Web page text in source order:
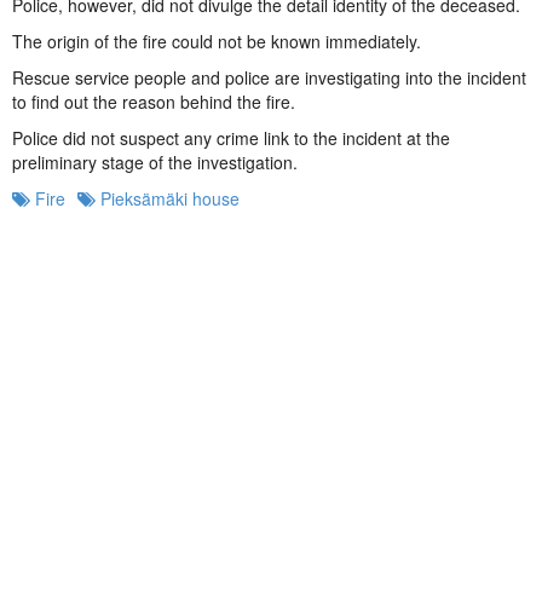
Police, however, did not divulge the detail identity of the deceased.
The origin of the fire could not be known immediately.
Rescue service people and police are investigating into the incident
to find out the reason behind the fire.
Police did not suspect any crime link to the incident at the
preliminary stage of the investigation.
Fire
Pieksämäki house